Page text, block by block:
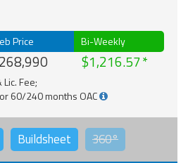
Price Bi-Weekly
$1,216.57
Fee;
60/240 months OAC
Buildsheet 360°